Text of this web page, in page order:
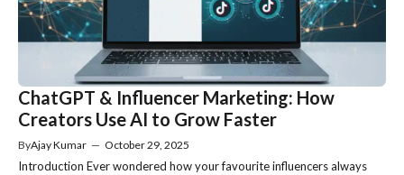
ChatGPT & Influencer Marketing: How
Creators Use AI to Grow Faster
ByAjay Kumar — October 29, 2025
Introduction Ever wondered how your favourite influencers always